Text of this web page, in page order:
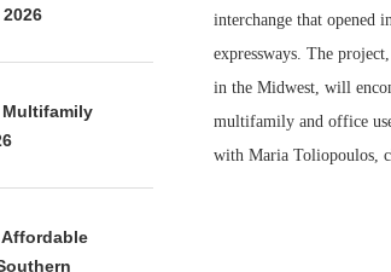
interchange that opened
expressways. The
in the Midwest, will
multifamily and office
with Maria Toliopoulos,
Multifamily